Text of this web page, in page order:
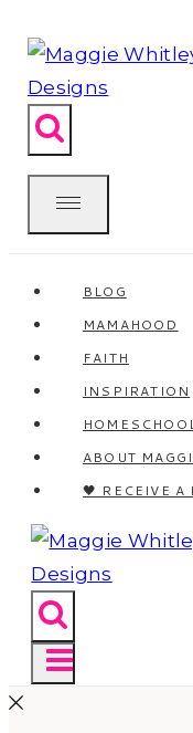
to
content
BLOG
MAMAHOOD
FAITH
INSPIRATION
ABOUT
🖤 RECEIVE A